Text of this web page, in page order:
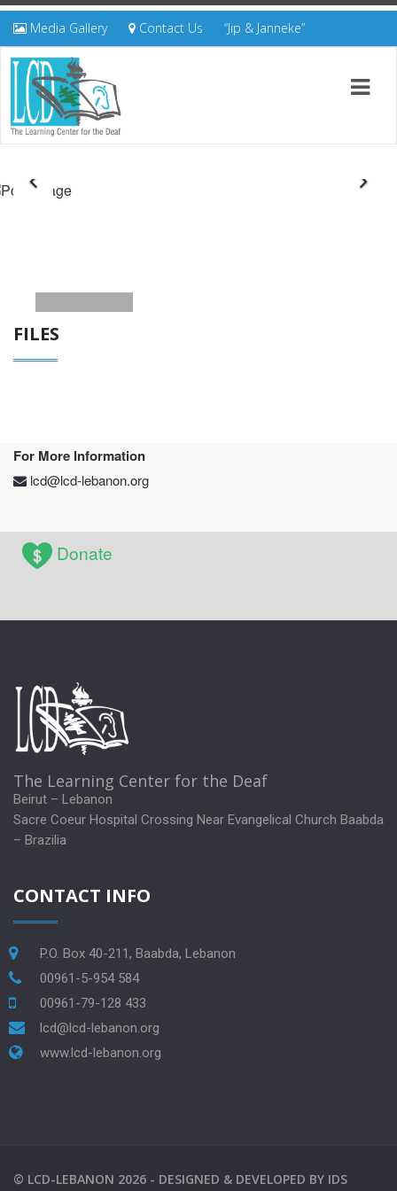
Media Gallery Contact Us “Jip & Janneke”
FILES
For More Information
lcd@lcd-lebanon.org
Donate
The Learning Center for the Deaf
Beirut – Lebanon
Sacre Coeur Hospital Crossing Near Evangelical Church Baabda
– Brazilia
CONTACT INFO
P.O. Box 40-211, Baabda, Lebanon
00961-5-954 584
00961-79-128 433
lcd@lcd-lebanon.org
www.lcd-lebanon.org
© LCD-LEBANON 2026 - DESIGNED & DEVELOPED BY IDS